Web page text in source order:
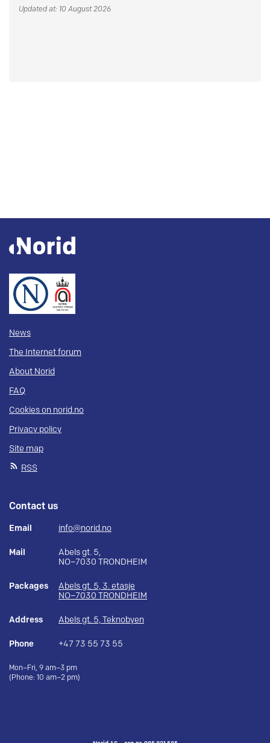
Updated at: 10 August 2026
News
The Internet forum
About Norid
FAQ
Cookies on norid.no
Privacy policy
Site map
RSS
Contact us
Email info@norid.no
Mail
Abels gt. 5,
NO–7030 TRONDHEIM
Packages
Abels gt. 5, 3. etasje
NO–7030 TRONDHEIM
Address Abels gt. 5, Teknobyen
Phone +47 73 55 73 55
Mon–Fri, 9 am–3 pm
(Phone: 10 am–2 pm)